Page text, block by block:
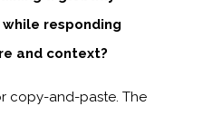
responding
and context?
copy-and-paste. The